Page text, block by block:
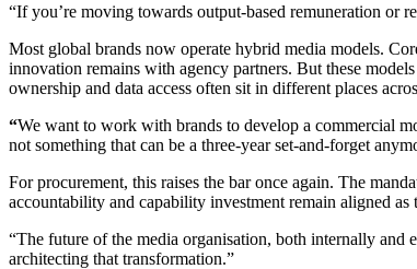
“If you’re moving towards output-based remuneration or
Most global brands now operate hybrid media models.
innovation remains with agency partners. But these
ownership and data access often sit in different places
“We want to work with brands to develop a commercial
not something that can be a three-year set-and-forget
For procurement, this raises the bar once again. The
accountability and capability investment remain aligned as
“The future of the media organisation, both internally and
architecting that transformation.”